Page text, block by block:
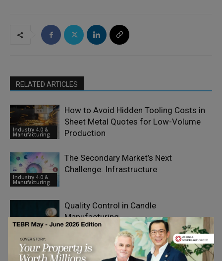
RELATED ARTICLES
Industry 4.0 &
Manufacturing
How to Avoid Hidden Tooling Costs in
Sheet Metal Quotes for Low-Volume
Production
Industry 4.0 &
Manufacturing
The Secondary Market’s Next
Challenge: Infrastructure
Industry 4.0 &
Manufacturing
Quality Control in Candle
Manufacturing
Why Laser Optics Are Becoming a